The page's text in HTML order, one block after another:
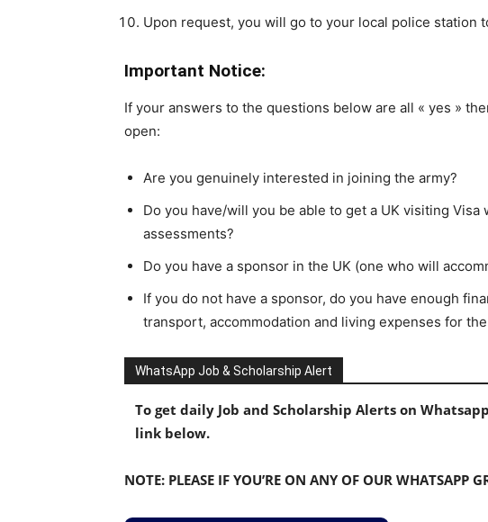
Upon request, you will go to your local police station
Important Notice:
If your answers to the questions below are all « yes »
open:
Are you genuinely interested in joining the army?
Do you have/will you be able to get a UK visiting
assessments?
Do you have a sponsor in the UK (one who will
If you do not have a sponsor, do you have enough
transport, accommodation and living expenses for
WhatsApp Job & Scholarship Alert
To get daily Job and Scholarship Alerts on
link below.
NOTE: PLEASE IF YOU’RE ON ANY OF OUR WHATSAPP